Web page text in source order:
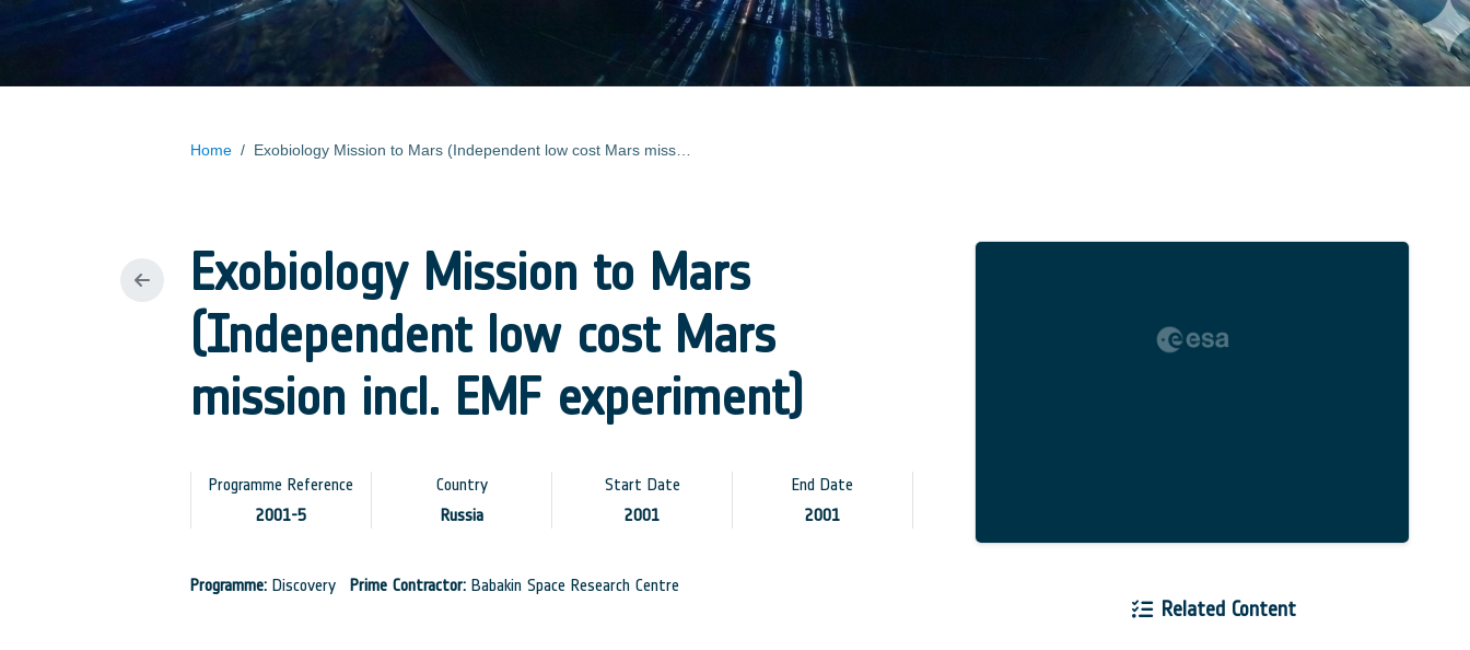
Home /
Exobiology Mission to Mars
(Independent low cost Mars
mission incl. EMF experiment)
Programme Reference
2001-5
Country
Russia
Start Date
2001
End Date
2001
Programme: Discovery Prime Contractor: Babakin Space Research Centre
Related Content